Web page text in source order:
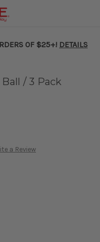
OF $25+! DETAILS
/ 3 Pack
a Review